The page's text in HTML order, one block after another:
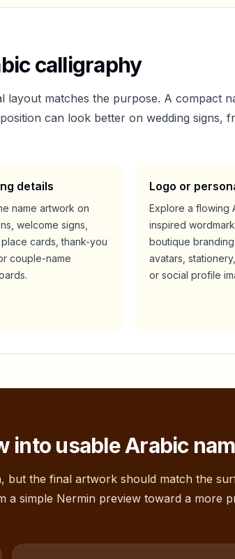
calligraphy
matches the purpose. A compact
can look better on wedding signs,
details
name artwork on
welcome signs,
place cards, thank-you
couple-name
Logo or
Explore a flowing
inspired
boutique
avatars,
or social profile
into usable Arabic
but the final artwork should match the
a simple Nermin preview toward a more